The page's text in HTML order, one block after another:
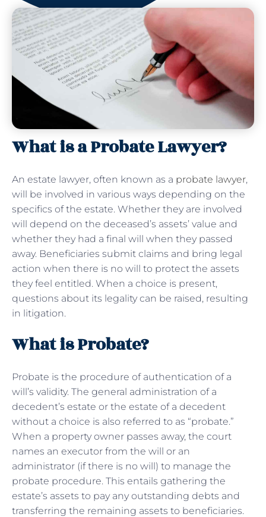
What is a Probate Lawyer?
An estate lawyer, often known as a probate lawyer,
will be involved in various ways depending on the
specifics of the estate. Whether they are involved
will depend on the deceased’s assets’ value and
whether they had a final will when they passed
away. Beneficiaries submit claims and bring legal
action when there is no will to protect the assets
they feel entitled. When a choice is present,
questions about its legality can be raised, resulting
in litigation.
What is Probate?
Probate is the procedure of authentication of a
will’s validity. The general administration of a
decedent’s estate or the estate of a decedent
without a choice is also referred to as “probate.”
When a property owner passes away, the court
names an executor from the will or an
administrator (if there is no will) to manage the
probate procedure. This entails gathering the
estate’s assets to pay any outstanding debts and
transferring the remaining assets to beneficiaries.